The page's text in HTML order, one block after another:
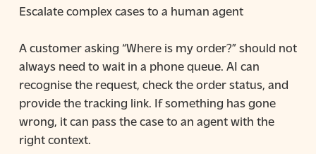
Escalate complex cases to a human agent
A customer asking “Where is my order?” should not
always need to wait in a phone queue. AI can
recognise the request, check the order status, and
provide the tracking link. If something has gone
wrong, it can pass the case to an agent with the
right context.